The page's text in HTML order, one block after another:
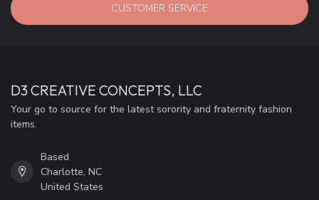
CUSTOMER SERVICE
D3 CREATIVE CONCEPTS, LLC
Your go to source for the latest sorority and fraternity fashion
items.
Based
Charlotte, NC
United States